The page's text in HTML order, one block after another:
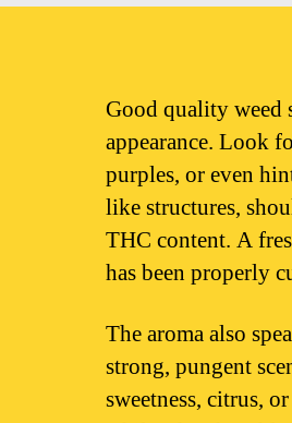
Good quality weed
appearance. Look
purples, or even
like structures,
THC content. A
has been properly
The aroma also
strong, pungent
sweetness, citrus,